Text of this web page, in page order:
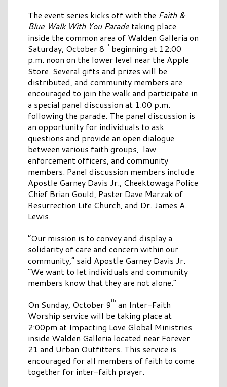
The event series kicks off with the Faith &
Blue Walk With You Parade taking place
inside the common area of Walden Galleria on
Saturday, October 8th beginning at 12:00
p.m. noon on the lower level near the Apple
Store. Several gifts and prizes will be
distributed, and community members are
encouraged to join the walk and participate in
a special panel discussion at 1:00 p.m.
following the parade. The panel discussion is
an opportunity for individuals to ask
questions and provide an open dialogue
between various faith groups, law
enforcement officers, and community
members. Panel discussion members include
Apostle Garney Davis Jr., Cheektowaga Police
Chief Brian Gould, Paster Dave Marzak of
Resurrection Life Church, and Dr. James A.
Lewis.
“Our mission is to convey and display a
solidarity of care and concern within our
community,” said Apostle Garney Davis Jr.
“We want to let individuals and community
members know that they are not alone.”
On Sunday, October 9th an Inter-Faith
Worship service will be taking place at
2:00pm at Impacting Love Global Ministries
inside Walden Galleria located near Forever
21 and Urban Outfitters. This service is
encouraged for all members of faith to come
together for inter-faith prayer.